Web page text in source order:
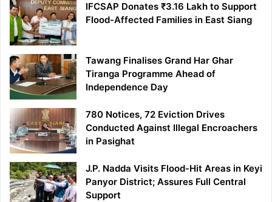
IFCSAP Donates ₹3.16 Lakh to Support
Flood-Affected Families in East Siang
Tawang Finalises Grand Har Ghar
Tiranga Programme Ahead of
Independence Day
780 Notices, 72 Eviction Drives
Conducted Against Illegal Encroachers
in Pasighat
J.P. Nadda Visits Flood-Hit Areas in Keyi
Panyor District; Assures Full Central
Support